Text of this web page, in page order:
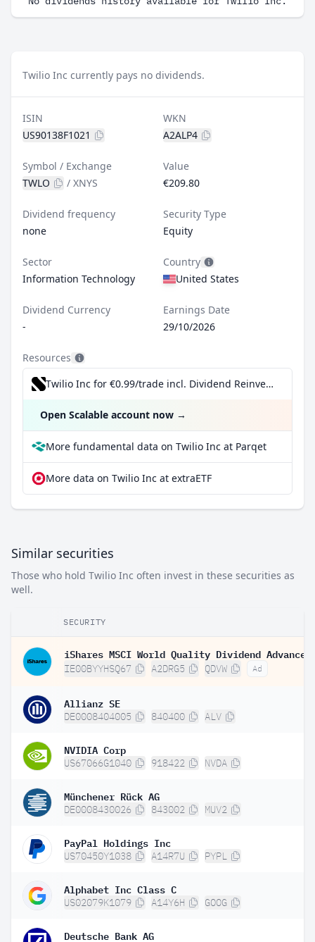
Twilio Inc currently pays no dividends.
ISIN
US90138F1021
WKN
A2ALP4
Symbol / Exchange
TWLO
/ XNYS
Value
€209.80
Dividend frequency
none
Security Type
Equity
Sector
Information Technology
Country
United States
Dividend Currency
-
Earnings Date
29/10/2026
Resources
Twilio Inc for €0.99/trade incl. Dividend Reinvestment Plan
Open Scalable account now →
More fundamental data on Twilio Inc at Parqet
More data on Twilio Inc at extraETF
Similar securities
Those who hold Twilio Inc often invest in these securities as
well.
SECURITY
IE00BYYHSQ67 A2DRG5 QDVW Ad
Allianz SE
DE0008404005 840400 ALV
NVIDIA Corp
US67066G1040 918422 NVDA
Münchener Rück AG
DE0008430026 843002 MUV2
PayPal Holdings Inc
US70450Y1038 A14R7U PYPL
Alphabet Inc Class C
US02079K1079 A14Y6H GOOG
Deutsche Bank AG